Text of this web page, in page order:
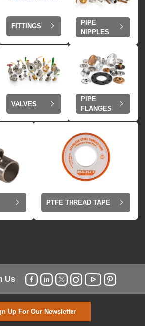
FITTINGS
PIPE
NIPPLES
VALVES
PIPE
FLANGES
PTFE THREAD TAPE
Us
Up For Our Newsletter